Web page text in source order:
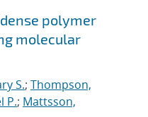
polymer
molecular
S.; Thompson,
P.; Mattsson,